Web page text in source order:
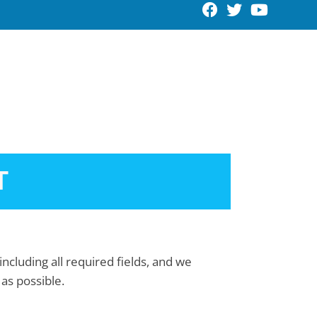
all required fields, and we
possible.